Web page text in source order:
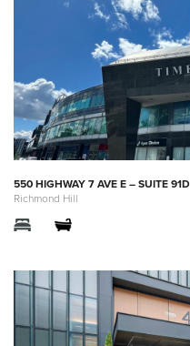
550 HIGHWAY 7 AVE E – SUITE 91D
Richmond Hill